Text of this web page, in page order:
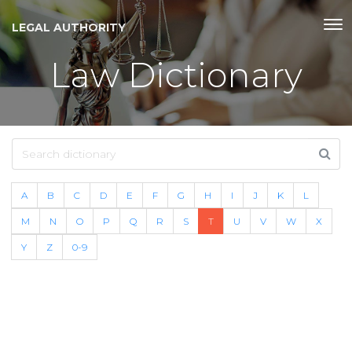
LEGAL AUTHORITY
Law Dictionary
A B C D E F G H I J K L
M N O P Q R S T U V W X
Y Z 0-9